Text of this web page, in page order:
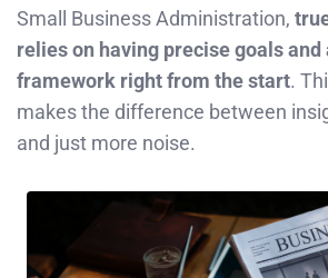
Small Business Administration,
relies on having precise goals
framework right from the start.
makes the difference between
and just more noise.